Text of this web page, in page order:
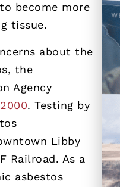
become more
tissue.
about the
the
Agency
. Testing by
Libby
Railroad. As a
asbestos